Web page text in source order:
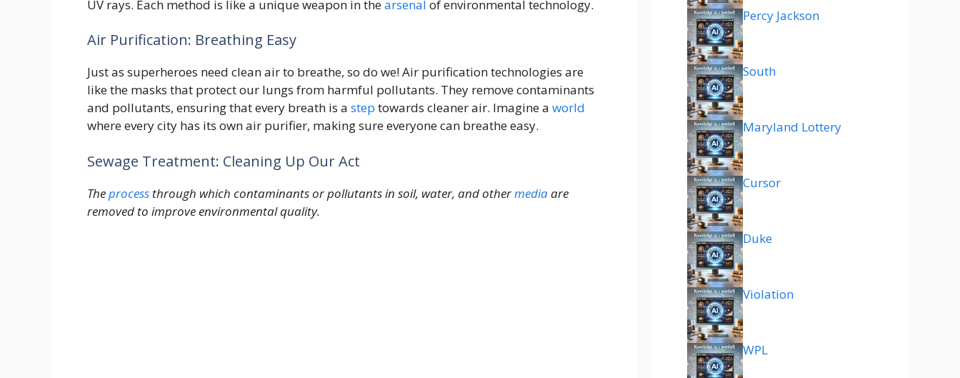
UV rays. Each method is like a unique weapon in thearsenal of environmental technology.
Air Purification: Breathing Easy
Just as superheroes need clean air to breathe, so do we! Air purification technologies are
like the masks that protect our lungs from harmful pollutants. They remove contaminants
and pollutants, ensuring that every breath is a step towards cleaner air. Imagine a world
where every city has its own air purifier, making sure everyone can breathe easy.
Sewage Treatment: Cleaning Up Our Act
Theprocess through which contaminants or pollutants in soil, water, and othermediaare
removed to improve environmental quality.
Percy Jackson
South
Maryland Lottery
Cursor
Duke
Violation
WPL